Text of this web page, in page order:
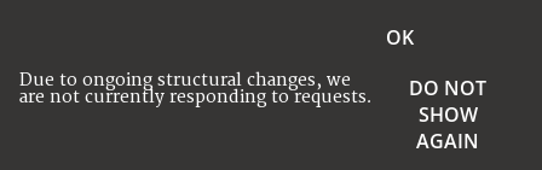
Due to ongoing structural changes, we
are not currently responding to requests.
OK
DO NOT
SHOW
AGAIN